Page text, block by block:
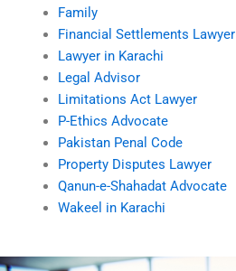
Family
Financial Settlements Lawyer
Lawyer in Karachi
Legal Advisor
Limitations Act Lawyer
P-Ethics Advocate
Pakistan Penal Code
Property Disputes Lawyer
Qanun-e-Shahadat Advocate
Wakeel in Karachi